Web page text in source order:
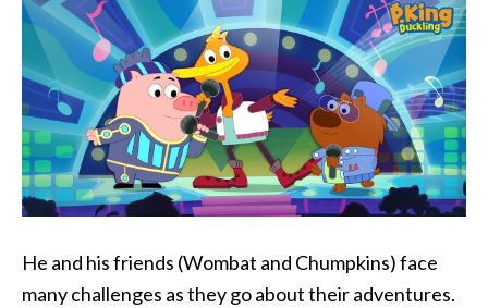
He and his friends (Wombat and Chumpkins) face
many challenges as they go about their adventures.